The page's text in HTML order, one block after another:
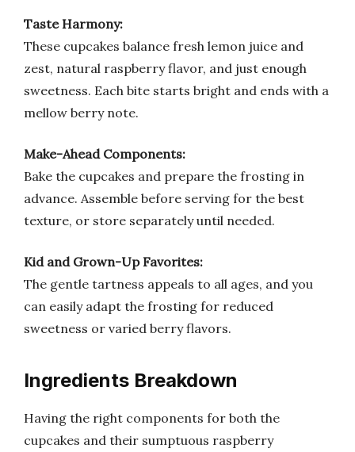
Taste Harmony:
These cupcakes balance fresh lemon juice and
zest, natural raspberry flavor, and just enough
sweetness. Each bite starts bright and ends with a
mellow berry note.
Make-Ahead Components:
Bake the cupcakes and prepare the frosting in
advance. Assemble before serving for the best
texture, or store separately until needed.
Kid and Grown-Up Favorites:
The gentle tartness appeals to all ages, and you
can easily adapt the frosting for reduced
sweetness or varied berry flavors.
Ingredients Breakdown
Having the right components for both the
cupcakes and their sumptuous raspberry